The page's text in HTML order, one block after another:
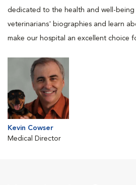
dedicated to the health and well-
veterinarians' biographies and learn
make our hospital an excellent choice
Kevin Cowser
Medical Director